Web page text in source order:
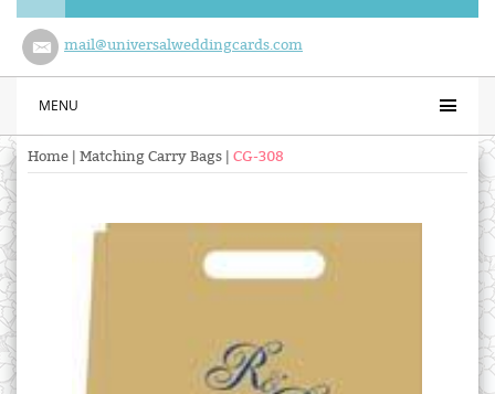
mail@universalweddingcards.com
MENU
Home Matching Carry Bags CG-308